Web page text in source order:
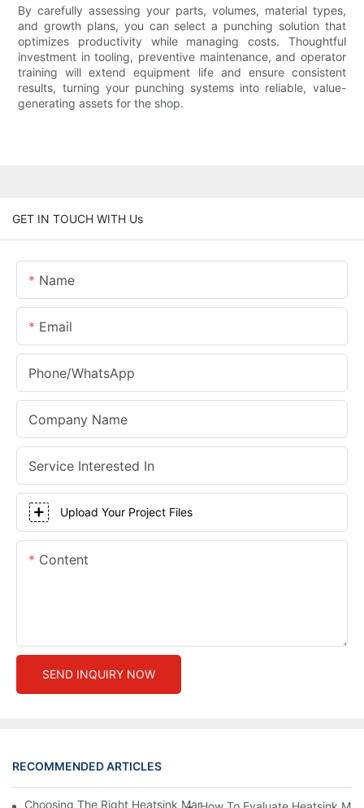
By carefully assessing your parts, volumes, material types,
and growth plans, you can select a punching solution that
optimizes productivity while managing costs. Thoughtful
investment in tooling, preventive maintenance, and operator
training will extend equipment life and ensure consistent
results, turning your punching systems into reliable, value-
generating assets for the shop.
GET IN TOUCH WITH Us
Name
Email
Phone/whatsApp
Company Name
Service Interested In
Upload Your Project Files
Content
SEND INQUIRY NOW
RECOMMENDED ARTICLES
Choosing The Right Heatsink Manufacturer: Key Factors To